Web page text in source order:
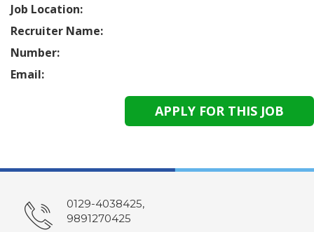
Job Location:
Recruiter Name:
Number:
Email:
0129-4038425,
9891270425